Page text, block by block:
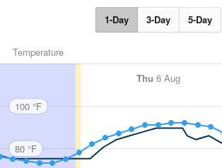
1-Day 3-Day 5-Day
Temperature
Thu 6 Aug
100 °F
80 °F